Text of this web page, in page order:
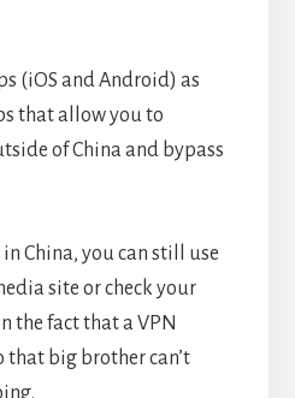
(iOS and Android) as
that allow you to
of China and bypass
in China, you can still use
site or check your
the fact that a VPN
that big brother can’t